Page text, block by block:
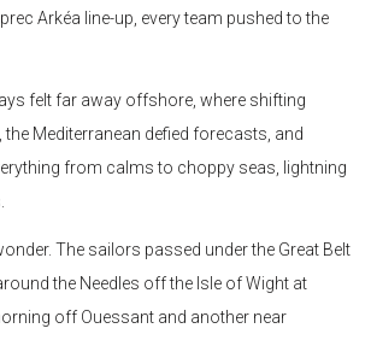
Arkéa line-up, every team pushed to the
felt far away offshore, where shifting
the Mediterranean defied forecasts, and
from calms to choppy seas, lightning
The sailors passed under the Great Belt
the Needles off the Isle of Wight at
off Ouessant and another near